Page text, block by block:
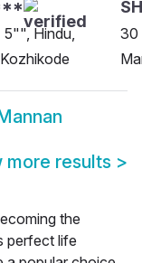
Hindu,
30
more results >
the
perfect life